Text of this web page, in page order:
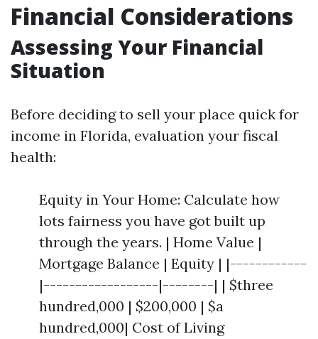
Financial Considerations
Assessing Your Financial
Situation
Before deciding to sell your place quick for
income in Florida, evaluation your fiscal
health:
Equity in Your Home: Calculate how
lots fairness you have got built up
through the years. | Home Value |
Mortgage Balance | Equity | |------------
|------------------|--------| | $three
hundred,000 | $200,000 | $a
hundred,000| Cost of Living